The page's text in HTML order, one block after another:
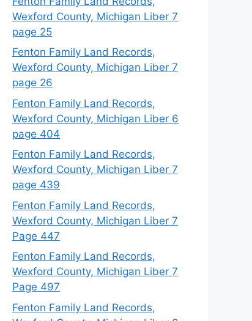
Wexford County, Michigan Liber 7
page 25
Fenton Family Land Records,
Wexford County, Michigan Liber 7
page 26
Fenton Family Land Records,
Wexford County, Michigan Liber 6
page 404
Fenton Family Land Records,
Wexford County, Michigan Liber 7
page 439
Fenton Family Land Records,
Wexford County, Michigan Liber 7
Page 447
Fenton Family Land Records,
Wexford County, Michigan Liber 7
Page 497
Fenton Family Land Records,